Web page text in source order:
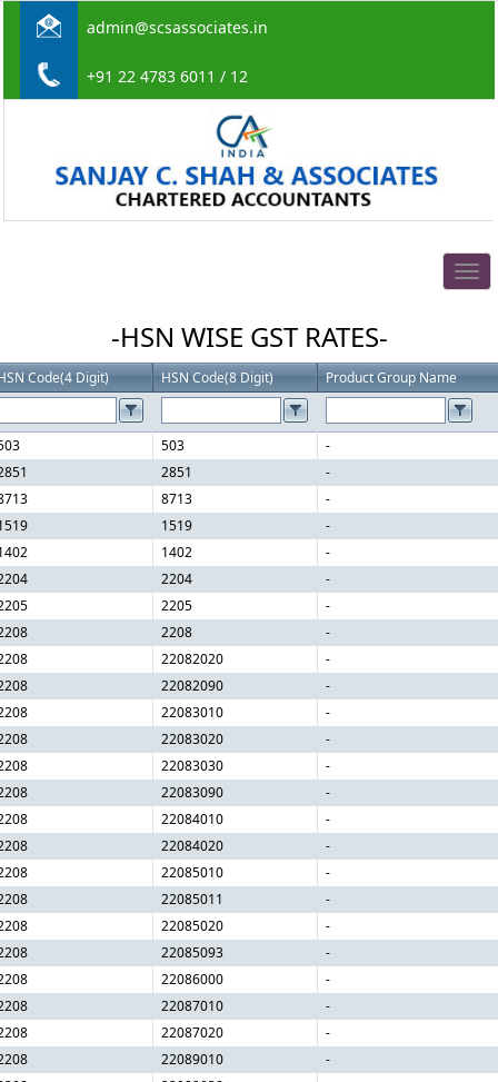
admin@scsassociates.in
+91 22 4783 6011 / 12
-HSN WISE GST RATES-
Code(4 Digit) HSN Code(8 Digit) Product Group Name
503
-
2851
-
8713
-
1519
-
1402
-
2204
-
2205
-
2208
-
22082020
-
22082090
-
22083010
-
22083020
-
22083030
-
22083090
-
22084010
-
22084020
-
22085010
-
22085011
-
22085020
-
22085093
-
22086000
-
22087010
-
22087020
-
22089010
-